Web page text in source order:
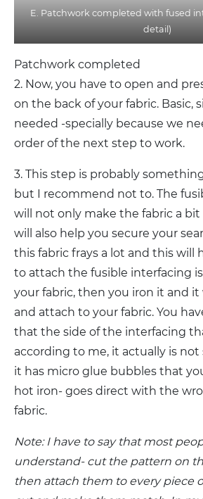
E. Patchwork completed with fused
detail)
Patchwork completed
2. Now, you have to open and
on the back of your fabric. Basic,
needed -specially because we
order of the next step to work.
3. This step is probably
but I recommend not to. The
will not only make the fabric a
will also help you secure your
this fabric frays a lot and this will
to attach the fusible interfacing
your fabric, then you iron it and
and attach to your fabric. You
that the side of the interfacing
according to me, it actually is
it has micro glue bubbles that
hot iron- goes direct with the
fabric.
Note: I have to say that most
understand- cut the pattern on
then attach them to every piece